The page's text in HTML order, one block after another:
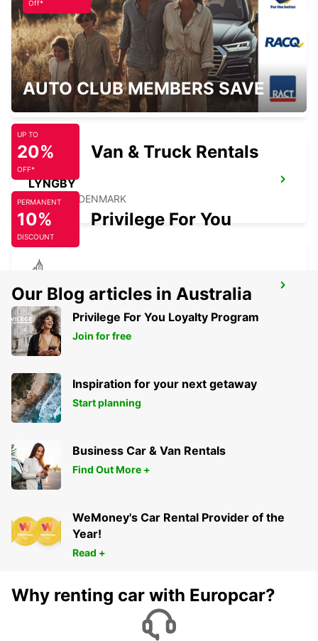
COPENHAGEN AIRPORT
COPENHAGEN - DENMARK
LYNGBY
LYNGBY - DENMARK
HILLEROED
HILLEROD - DENMARK
Off*
AUTO CLUB MEMBERS SAVE
UP TO
20%
OFF*
Van & Truck Rentals
PERMANENT
10%
DISCOUNT
Privilege For You
Our Blog articles in Australia
Privilege For You Loyalty Program
Join for free
Inspiration for your next getaway
Start planning
Business Car & Van Rentals
Find Out More +
WeMoney's Car Rental Provider of the
Year!
Read +
Why renting car with Europcar?